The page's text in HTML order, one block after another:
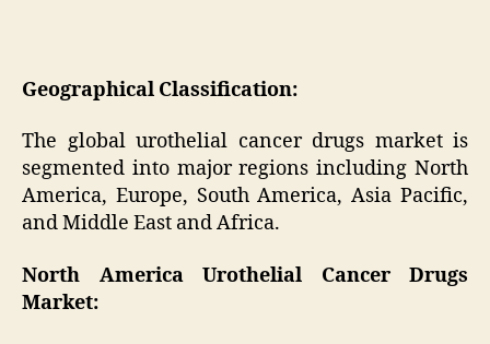
Geographical Classification:
The global urothelial cancer drugs market is
segmented into major regions including North
America, Europe, South America, Asia Pacific,
and Middle East and Africa.
North America Urothelial Cancer Drugs
Market: